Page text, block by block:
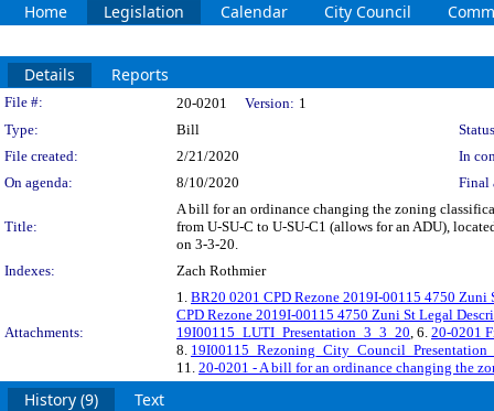
Home Legislation Calendar City Council
Details Reports
Legislation Details
File #: 20-0201 Version: 1
Type:
Bill
File created:
2/21/2020
In
On agenda:
8/10/2020 Final
Title:
A bill for an ordinance changing the zoning
from U-SU-C to U-SU-C1 (allows for an ADU),
on 3-3-20.
Indexes:
Zach Rothmier
Attachments:
1. BR20 0201 CPD Rezone 2019I-00115 4750 Zuni
CPD Rezone 2019I-00115 4750 Zuni St Legal
19I00115_LUTI_Presentation_3_3_20, 6. 20-0201
8.
11. 20-0201 - A bill for an ordinance changing the
History (9) Text